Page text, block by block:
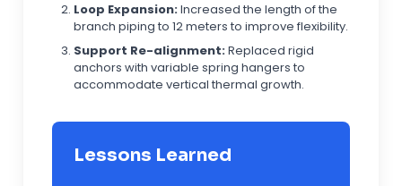
Loop Expansion:Increased the length of the
branch piping to 12 meters to improve flexibility.
Support Re-alignment:Replaced rigid
anchors with variable spring hangers to
accommodate vertical thermal growth.
Lessons Learned